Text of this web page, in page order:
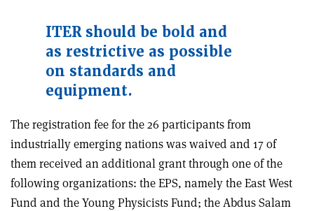
ITER should be bold and
as restrictive as possible
on standards and
equipment.
The registration fee for the 26 participants from
industrially emerging nations was waived and 17 of
them received an additional grant through one of the
following organizations: the EPS, namely the East West
Fund and the Young Physicists Fund; the Abdus Salam